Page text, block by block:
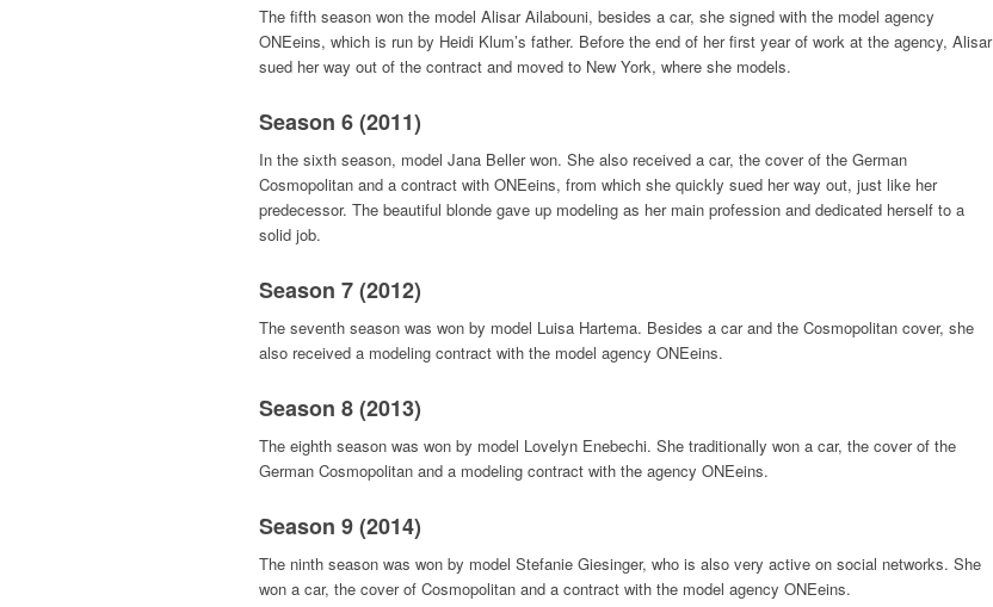
The fifth season won the model Alisar Ailabouni, besides a car, she signed with the model agency
ONEeins, which is run by Heidi Klum’s father. Before the end of her first year of work at the agency, Alisar
sued her way out of the contract and moved to New York, where she models.
Season 6 (2011)
In the sixth season, model Jana Beller won. She also received a car, the cover of the German
Cosmopolitan and a contract with ONEeins, from which she quickly sued her way out, just like her
predecessor. The beautiful blonde gave up modeling as her main profession and dedicated herself to a
solid job.
Season 7 (2012)
The seventh season was won by model Luisa Hartema. Besides a car and the Cosmopolitan cover, she
also received a modeling contract with the model agency ONEeins.
Season 8 (2013)
The eighth season was won by model Lovelyn Enebechi. She traditionally won a car, the cover of the
German Cosmopolitan and a modeling contract with the agency ONEeins.
Season 9 (2014)
The ninth season was won by model Stefanie Giesinger, who is also very active on social networks. She
won a car, the cover of Cosmopolitan and a contract with the model agency ONEeins.